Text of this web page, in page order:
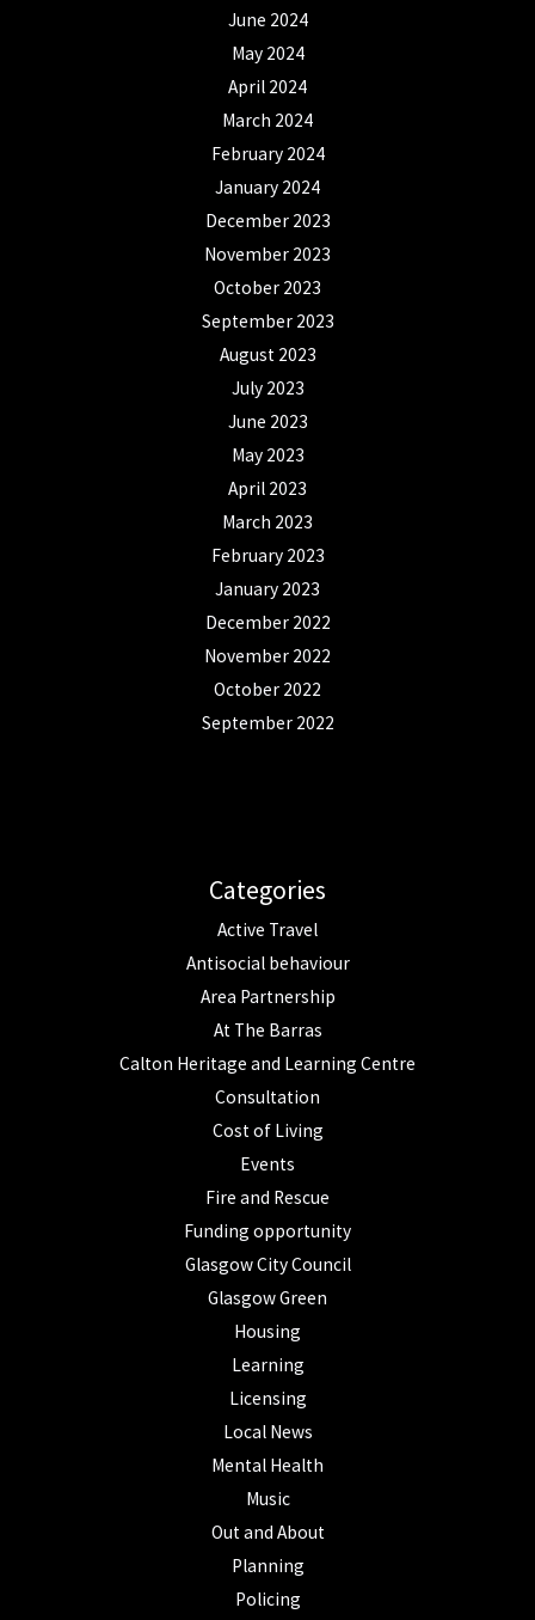
June 2024
May 2024
April 2024
March 2024
February 2024
January 2024
December 2023
November 2023
October 2023
September 2023
August 2023
July 2023
June 2023
May 2023
April 2023
March 2023
February 2023
January 2023
December 2022
November 2022
October 2022
September 2022
Categories
Active Travel
Antisocial behaviour
Area Partnership
At The Barras
Calton Heritage and Learning Centre
Consultation
Cost of Living
Events
Fire and Rescue
Funding opportunity
Glasgow City Council
Glasgow Green
Housing
Learning
Licensing
Local News
Mental Health
Music
Out and About
Planning
Policing